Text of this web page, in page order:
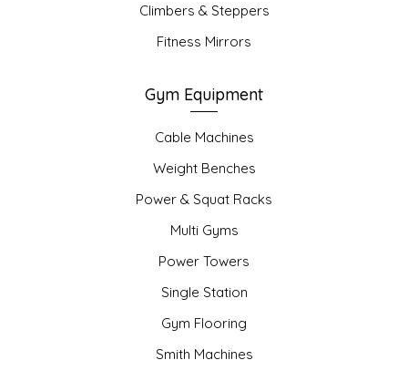
Climbers & Steppers
Fitness Mirrors
Gym Equipment
Cable Machines
Weight Benches
Power & Squat Racks
Multi Gyms
Power Towers
Single Station
Gym Flooring
Smith Machines